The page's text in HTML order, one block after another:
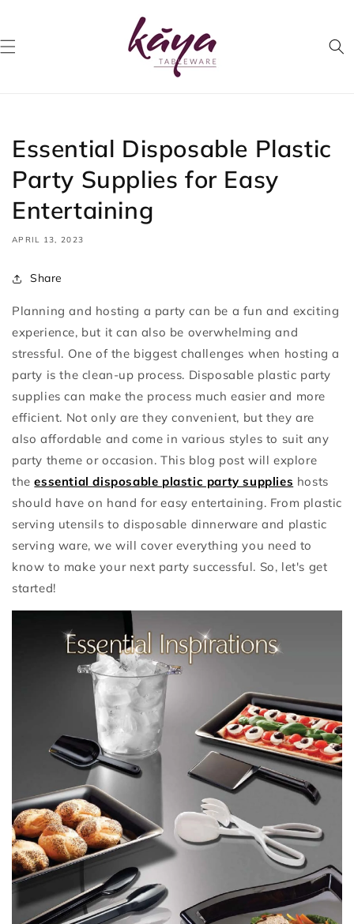
Essential Disposable Plastic
Party Supplies for Easy
Entertaining
APRIL 13, 2023
Share
Planning and hosting a party can be a fun and exciting
experience, but it can also be overwhelming and
stressful. One of the biggest challenges when hosting a
party is the clean-up process. Disposable plastic party
supplies can make the process much easier and more
efficient. Not only are they convenient, but they are
also affordable and come in various styles to suit any
party theme or occasion. This blog post will explore
theessential disposable plastic party supplies hosts
should have on hand for easy entertaining. From plastic
serving utensils to disposable dinnerware and plastic
serving ware, we will cover everything you need to
know to make your next party successful. So, let's get
started!